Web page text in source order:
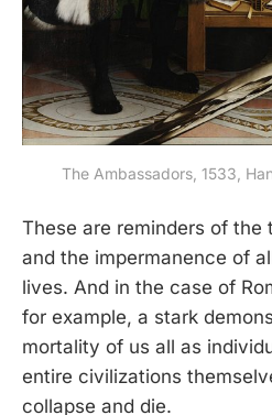
The Ambassadors, 1533,
These are reminders of the
and the impermanence of
lives. And in the case of
for example, a stark
mortality of us all as
entire civilizations
collapse and die.